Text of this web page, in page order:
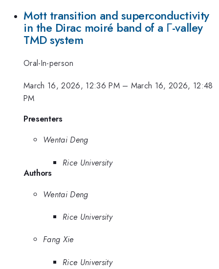
Mott transition and superconductivity
in the Dirac moiré band of a Γ-valley
TMD system
Oral-In-person
March 16, 2026, 12:36 PM– March 16, 2026, 12:48
PM
Presenters
Wentai Deng
Rice University
Authors
Wentai Deng
Rice University
Fang Xie
Rice University